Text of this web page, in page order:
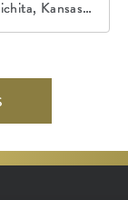
Kansas,